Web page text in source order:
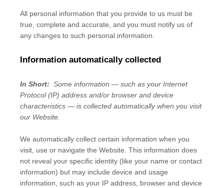
All personal information that you provide to us must be
true, complete and accurate, and you must notify us of
any changes to such personal information.
Information automatically collected
In Short: Some information — such as your Internet
Protocol (IP) address and/or browser and device
characteristics — is collected automatically when you visit
our Website
We automatically collect certain information when you
visit, use or navigate the Website . This information does
not reveal your specific identity (like your name or contact
information) but may include device and usage
information, such as your IP address, browser and device